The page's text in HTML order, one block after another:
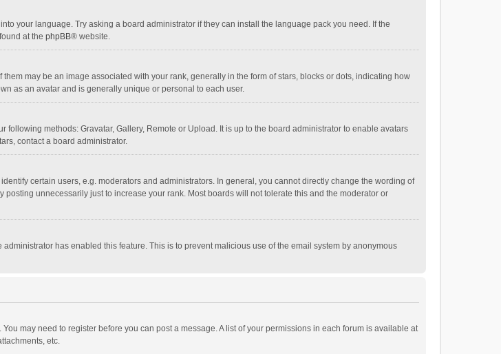
your language. Try asking a board administrator if they can install the language pack you need. If the
at the phpBB® website.
may be an image associated with your rank, generally in the form of stars, blocks or dots, indicating how
as an avatar and is generally unique or personal to each user.
methods: Gravatar, Gallery, Remote or Upload. It is up to the board administrator to enable avatars
contact a board administrator.
certain users, e.g. moderators and administrators. In general, you cannot directly change the wording of
unnecessarily just to increase your rank. Most boards will not tolerate this and the moderator or
has enabled this feature. This is to prevent malicious use of the email system by anonymous
may need to register before you can post a message. A list of your permissions in each forum is available at
etc.